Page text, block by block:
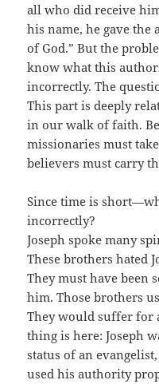
all who did receive
his name, he gave
of God.” But the
know what this
incorrectly. The
This part is deeply
in our walk of faith.
missionaries must
believers must carry
Since time is
incorrectly?
Joseph spoke many
These brothers hated
They must have been
him. Those brothers
They would suffer for
thing is here: Joseph
status of an
used his authority